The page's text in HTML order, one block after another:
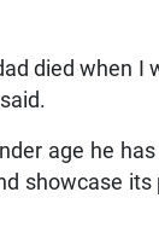
died when
age he
showcase its